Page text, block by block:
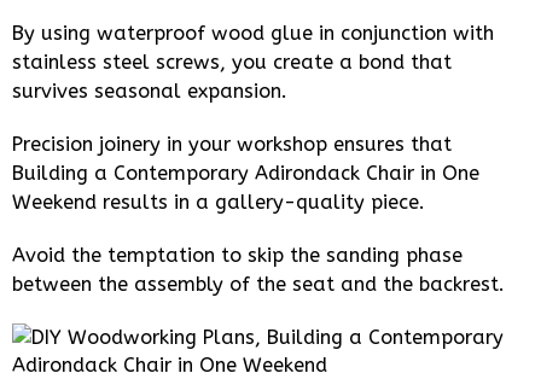
By using waterproof wood glue in conjunction with
stainless steel screws, you create a bond that
survives seasonal expansion.
Precision joinery in your workshop ensures that
Building a Contemporary Adirondack Chair in One
Weekend results in a gallery-quality piece.
Avoid the temptation to skip the sanding phase
between the assembly of the seat and the backrest.